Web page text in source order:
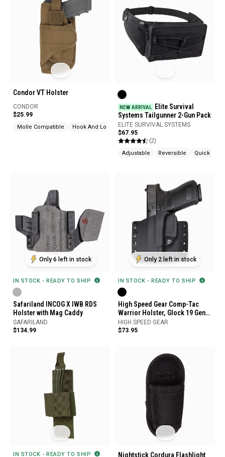
Condor VT Holster
CONDOR
$25.99
Molle Compatible Hook And Loop
NEW ARRIVAL
Elite Survival
Systems Tailgunner 2-Gun Pack
ELITE SURVIVAL SYSTEMS
$67.95
(2)
Adjustable Reversible Quick
Only 6 left in stock
IN STOCK - READY TO SHIP
Safariland INCOG X IWB RDS
Holster with Mag Caddy
SAFARILAND
$134.99
Only 2 left in stock
IN STOCK - READY TO SHIP
High Speed Gear Comp-Tac
Warrior Holster, Glock 19 Gen
5, Left Hand
HIGH SPEED GEAR
$73.95
IN STOCK - READY TO SHIP
Nightstick Cordura Flashlight